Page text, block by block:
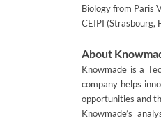
Biology from Paris
CEIPI (Strasbourg,
About
Knowmade is a
company helps
opportunities and
Knowmade’s